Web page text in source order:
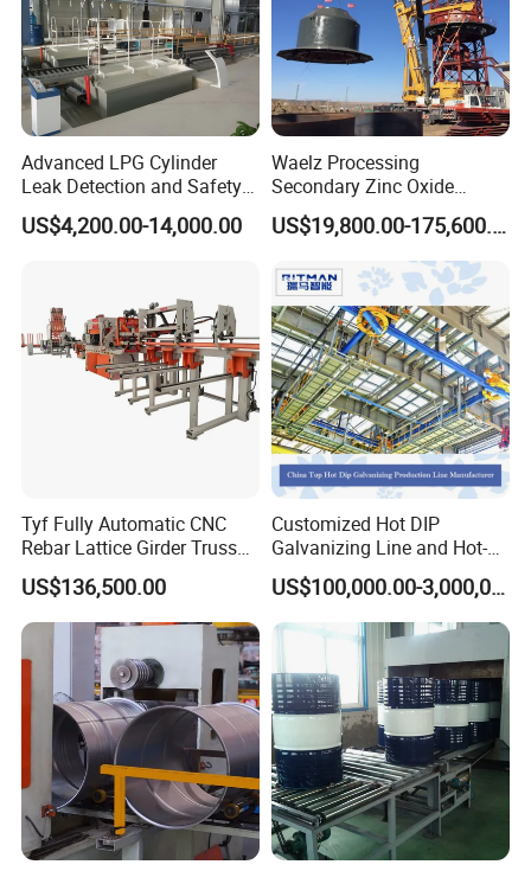
Oingdao Star Machine Technology Co., Ltd. is located in the
beautiful coastal city-Qingdao, We are a large enterprise groups
engaged in researching, production marketing and technical
services, having three large research and production bases and
one large marketing center for transmission parts, bearings,
tractor driving axles and hydraulic steering
units. Covering 80, 000 square meters,now we have 816
employees including 167 senior professional technicians and
partnership with
Liaocheng University, Qingdao University,
Shandong Agricultural University.Shandong University and
Chinese Academy of Agricultural Sciences, we are getting
great
technical support from industry experts.
Advanced LPG Cylinder
Leak Detection and Safety
Testing Equipment
US$4,200.00-14,000.00
Waelz Processing
Secondary Zinc Oxide
Waelz Rotary Kiln for Steel
Mills Eaf Dust Collector
US$19,800.00-175,600.00
Tyf Fully Automatic CNC
Rebar Lattice Girder Truss
Welding Line for Precast
Floor Slab
US$136,500.00
Customized Hot DIP
Galvanizing Line and Hot-
DIP Galvanizing Machine
Producer for High-Quality
Galvanized Steel Sheets
and Strips
US$100,000.00-3,000,000.00